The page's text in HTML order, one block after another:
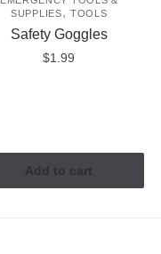
SUPPLIES,TOOLS
Safety Goggles
$1.99
Add to cart